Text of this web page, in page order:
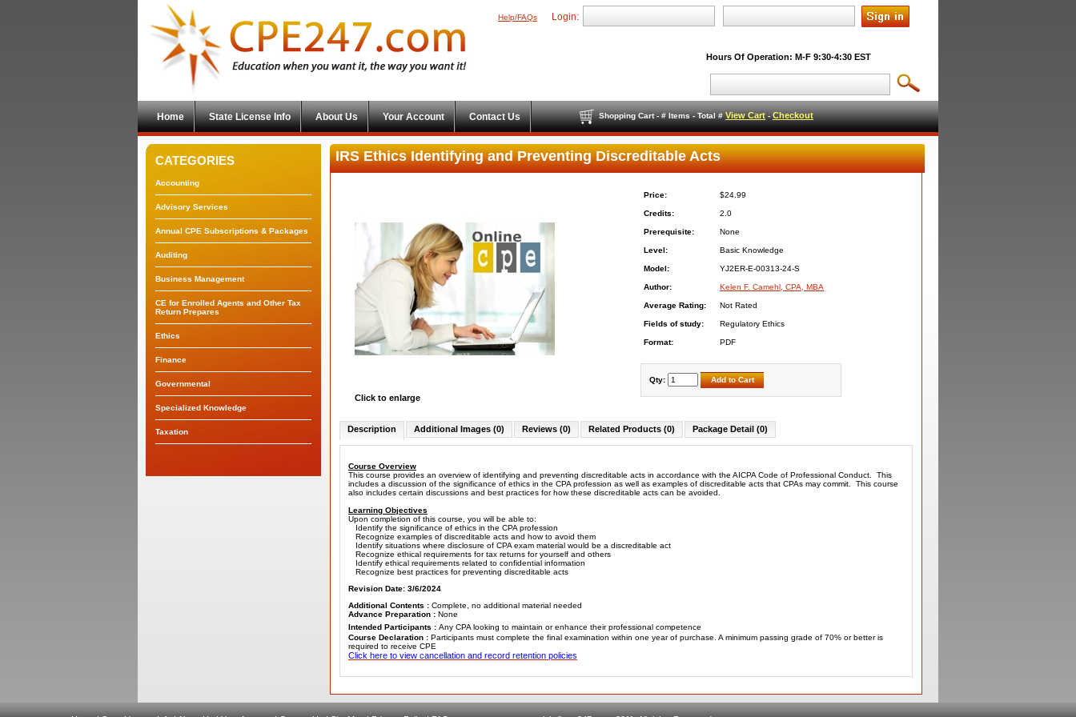
Help/FAQs Login:
Hours Of Operation: M-F 9:30-4:30 EST
Home State License Info About Us Your Account Contact Us Shopping Cart - # Items - Total #View Cart-Checkout
CATEGORIES
Accounting
Advisory Services
Annual CPE Subscriptions & Packages
Auditing
Business Management
CE for Enrolled Agents and Other Tax
Return Prepares
Ethics
Finance
Governmental
Specialized Knowledge
Taxation
IRS Ethics Identifying and Preventing Discreditable Acts
Click to enlarge
Price: $24.99
Credits: 2.0
Prerequisite: None
Level: Basic Knowledge
Model: YJ2ER-E-00313-24-S
Author: Kelen F. Camehl, CPA, MBA
Average Rating: Not Rated
Fields of study: Regulatory Ethics
Format: PDF
Qty: Add to Cart
Description Additional Images (0) Reviews (0) Related Products (0) Package Detail (0)
Course Overview
This course provides an overview of identifying and preventing discreditable acts in accordance with the AICPA Code of Professional Conduct. This
includes a discussion of the significance of ethics in the CPA profession as well as examples of discreditable acts that CPAs may commit. This course
also includes certain discussions and best practices for how these discreditable acts can be avoided.
Learning Objectives
Upon completion of this course, you will be able to:
Identify the significance of ethics in the CPA profession
Recognize examples of discreditable acts and how to avoid them
Identify situations where disclosure of CPA exam material would be a discreditable act
Recognize ethical requirements for tax returns for yourself and others
Identify ethical requirements related to confidential information
Recognize best practices for preventing discreditable acts
Revision Date: 3/6/2024
Additional Contents : Complete, no additional material needed
Advance Preparation : None
Intended Participants : Any CPA looking to maintain or enhance their professional competence
Course Declaration : Participants must complete the final examination within one year of purchase. A minimum passing grade of 70% or better is
required to receive CPE
Click here to view cancellation and record retention policies